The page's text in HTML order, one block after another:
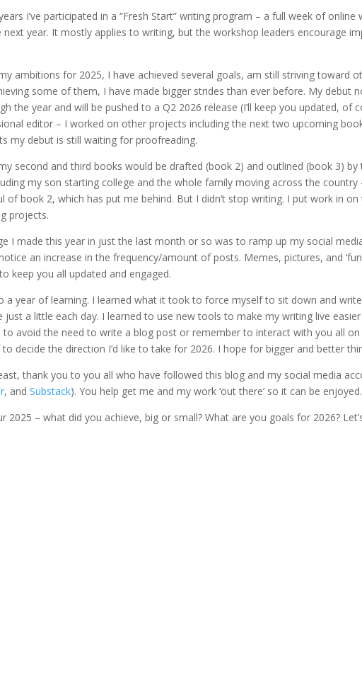
I’ve participated in a “Fresh Start” writing program – a full week of
next year. It mostly applies to writing, but the workshop leaders encourage
ambitions for 2025, I have achieved several goals, am still striving toward
some of them, I have made bigger strides than ever before. My debut
the year and will be pushed to a Q2 2026 release (I’ll keep you updated, of
editor – I worked on other projects including the next two upcoming
my debut is still waiting for proofreading.
second and third books would be drafted (book 2) and outlined (book 3)
my son starting college and the whole family moving across the country
of book 2, which has put me behind. But I didn’t stop writing. I put work in on
projects.
I made this year in just the last month or so was to ramp up my social
an increase in the frequency/amount of posts. Memes, pictures, and
keep you all updated and engaged.
a year of learning. I learned what it took to force myself to sit down and
just a little each day. I learned to use new tools to make my writing live easier
avoid the need to write a blog post or remember to interact with you all on
decide the direction I’d like to take for 2026. I hope for bigger and better
thank you to you all who have followed this blog and my social media
, and Substack). You help get me and my work ‘out there’ so it can be enjoyed.
2025 – what did you achieve, big or small? What are you goals for 2026?